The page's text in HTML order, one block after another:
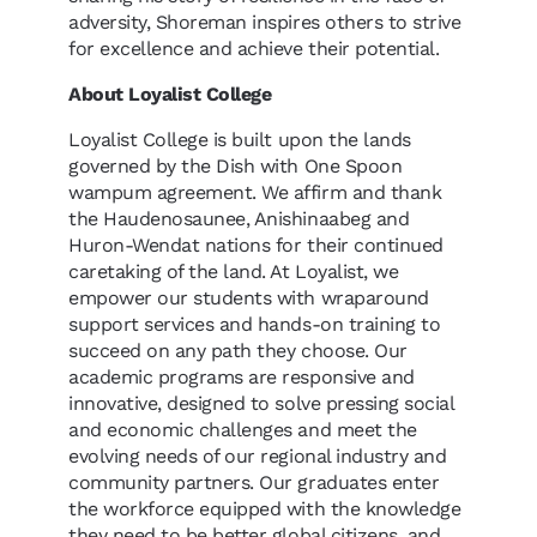
adversity, Shoreman inspires others to strive
for excellence and achieve their potential.
About Loyalist College
Loyalist College is built upon the lands
governed by the Dish with One Spoon
wampum agreement. We affirm and thank
the Haudenosaunee, Anishinaabeg and
Huron-Wendat nations for their continued
caretaking of the land. At Loyalist, we
empower our students with wraparound
support services and hands-on training to
succeed on any path they choose. Our
academic programs are responsive and
innovative, designed to solve pressing social
and economic challenges and meet the
evolving needs of our regional industry and
community partners. Our graduates enter
the workforce equipped with the knowledge